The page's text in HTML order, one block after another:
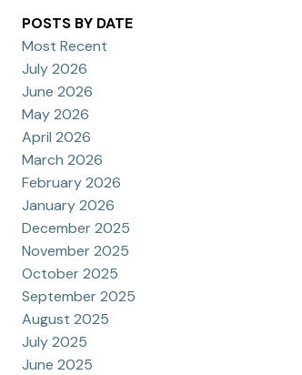
POSTS BY DATE
Most Recent
July 2026
June 2026
May 2026
April 2026
March 2026
February 2026
January 2026
December 2025
November 2025
October 2025
September 2025
August 2025
July 2025
June 2025